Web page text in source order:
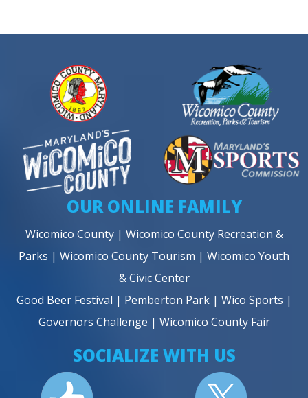
OUR ONLINE FAMILY
Wicomico County| Wicomico County Recreation &
Parks | Wicomico County Tourism | Wicomico Youth
& Civic Center
Good Beer Festival | Pemberton Park| Wico Sports |
Governors Challenge | Wicomico County Fair
SOCIALIZE WITH US